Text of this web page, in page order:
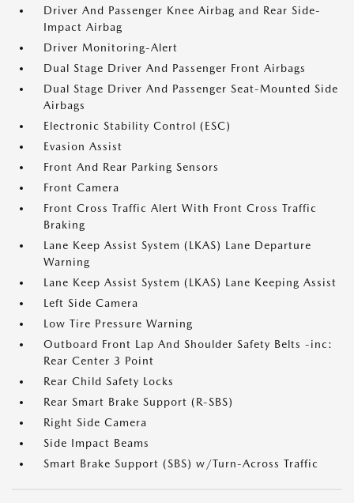
Driver And Passenger Knee Airbag and Rear Side-
Impact Airbag
Driver Monitoring-Alert
Dual Stage Driver And Passenger Front Airbags
Dual Stage Driver And Passenger Seat-Mounted Side
Airbags
Electronic Stability Control (ESC)
Evasion Assist
Front And Rear Parking Sensors
Front Camera
Front Cross Traffic Alert With Front Cross Traffic
Braking
Lane Keep Assist System (LKAS) Lane Departure
Warning
Lane Keep Assist System (LKAS) Lane Keeping Assist
Left Side Camera
Low Tire Pressure Warning
Outboard Front Lap And Shoulder Safety Belts -inc:
Rear Center 3 Point
Rear Child Safety Locks
Rear Smart Brake Support (R-SBS)
Right Side Camera
Side Impact Beams
Smart Brake Support (SBS) w/Turn-Across Traffic